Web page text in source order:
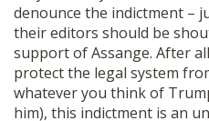
denounce the indictment –
their editors should be
support of Assange. After
protect the legal system
whatever you think of
him), this indictment is an